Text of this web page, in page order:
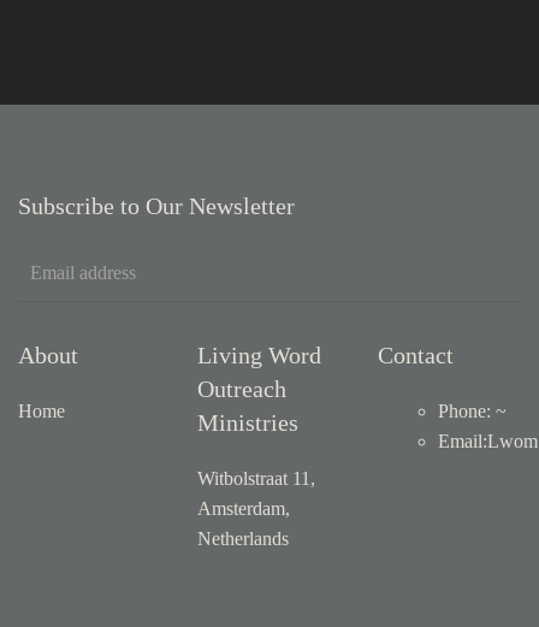
Subscribe to Our Newsletter
About
Home
Living Word
Outreach
Ministries
Witbolstraat 11,
Amsterdam,
Netherlands
Contact
Phone: ~
Email: